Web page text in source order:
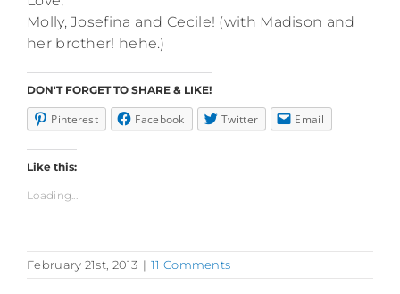
Molly, Josefina and Cecile! (with Madison and
her brother! hehe.)
DON'T FORGET TO SHARE & LIKE!
Pinterest Facebook Twitter Email
Like this:
Loading...
February 21st, 2013 | 11 Comments